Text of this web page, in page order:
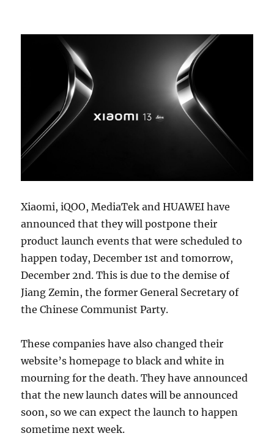
Xiaomi, iQOO, MediaTek and HUAWEI have
announced that they will postpone their
product launch events that were scheduled to
happen today, December 1st and tomorrow,
December 2nd. This is due to the demise of
Jiang Zemin, the former General Secretary of
the Chinese Communist Party.
These companies have also changed their
website’s homepage to black and white in
mourning for the death. They have announced
that the new launch dates will be announced
soon, so we can expect the launch to happen
sometime next week.